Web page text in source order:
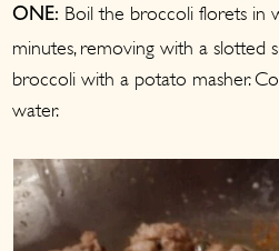
ONE: Boil the broccoli florets in
minutes, removing with a slotted
broccoli with a potato masher.
water.